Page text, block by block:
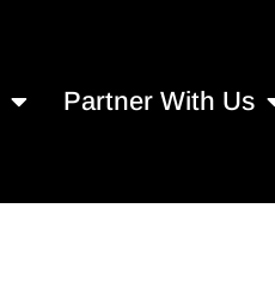
Partner With Us